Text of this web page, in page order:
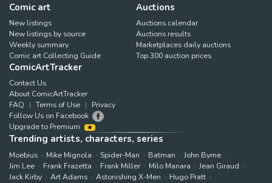
Comic art
New listings
New listings by source
Weekly summary
Comic art Collecting Guide
Auctions
Auctions calendar
Auctions results
Marketplaces daily auctions
Top 300 auction prices
ComicArtTracker
Contact Us
About ComicArtTracker
FAQ
Terms of Use
Privacy
Follow Us on Facebook
Upgrade to Premium
Trending artists, characters, series
Moebius Mike Mignola Spider-Man Batman
John Byrne
Jim Lee
Frank Frazetta Frank Miller Milo Manara
Jean Giraud
Jack Kirby
Art Adams Astonishing X-Men
Hugo Pratt